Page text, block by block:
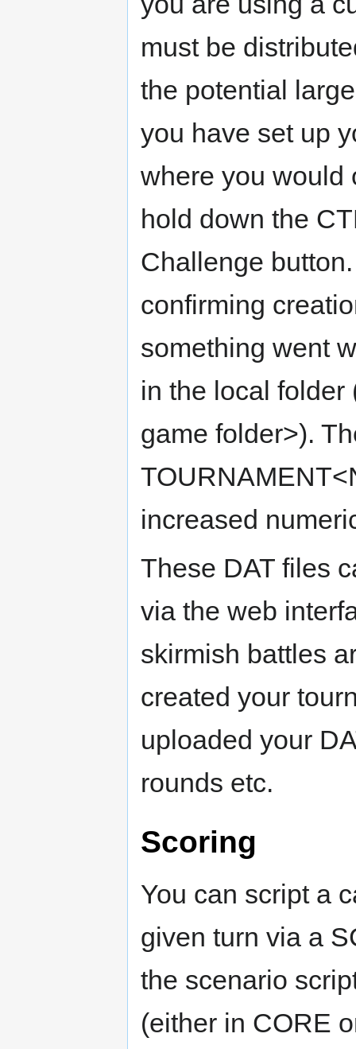
must be
the potential
you have set up
where you would
hold down the
Challenge
confirming
something went
in the local folder
game folder>).
increased
These DAT files
via the web
skirmish battles
created your
uploaded your
rounds etc.
Scoring
You can script a
given turn via a
the scenario
(either in CORE